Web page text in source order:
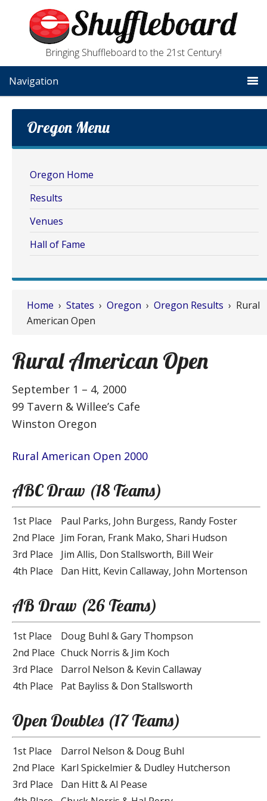
Bringing Shuffleboard to the 21st Century!
Navigation
Home › States › Oregon › Oregon Results › Rural
American Open
Rural American Open
September 1 – 4, 2000
99 Tavern & Willee’s Cafe
Winston Oregon
Rural American Open 2000
ABC Draw (18 Teams)
1st Place
Paul Parks, John Burgess, Randy Foster
2nd Place Jim Foran, Frank Mako, Shari Hudson
3rd Place
Jim Allis, Don Stallsworth, Bill Weir
4th Place
Dan Hitt, Kevin Callaway, John Mortenson
AB Draw (26 Teams)
1st Place
Doug Buhl & Gary Thompson
2nd Place Chuck Norris & Jim Koch
3rd Place
Darrol Nelson & Kevin Callaway
4th Place
Pat Bayliss & Don Stallsworth
Open Doubles (17 Teams)
1st Place
Darrol Nelson & Doug Buhl
2nd Place Karl Spickelmier & Dudley Hutcherson
3rd Place
Dan Hitt & Al Pease
Oregon Menu
Oregon Home
Results
Venues
Hall of Fame